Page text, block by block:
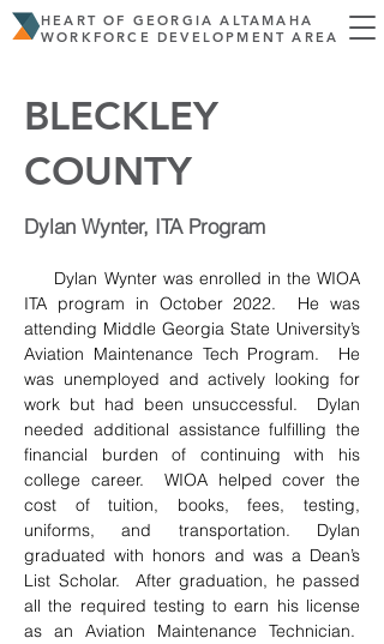
HEART OF GEORGIA ALTAMAHA
WORKFORCE DEVELOPMENT AREA
BLECKLEY
COUNTY
Dylan Wynter, ITA Program
ITA program in October 2022.  He was
attending Middle Georgia State University’s
Aviation Maintenance Tech Program.  He
was unemployed and actively looking for
work but had been unsuccessful.  Dylan
needed additional assistance fulfilling the
financial burden of continuing with his
college career.  WIOA helped cover the
cost of tuition, books, fees, testing,
uniforms, and transportation. Dylan
graduated with honors and was a Dean’s
List Scholar.  After graduation, he passed
all the required testing to earn his license
as an Aviation Maintenance Technician.